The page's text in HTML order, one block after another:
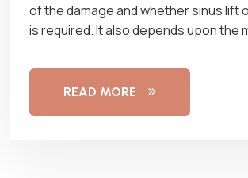
of the damage and whether sinus lift
is required. It also depends upon the
READ MORE